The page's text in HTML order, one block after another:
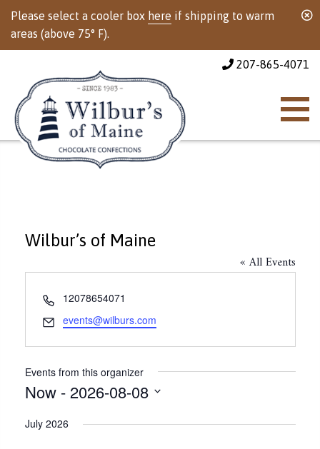
Please select a cooler box here if shipping to warm
areas (above 75° F).
207-865-4071
Wilbur’s of Maine
« All Events
Phone
12078654071
Email
events@wilburs.com
Events from this organizer
Now - 2026-08-08
date.
July 2026